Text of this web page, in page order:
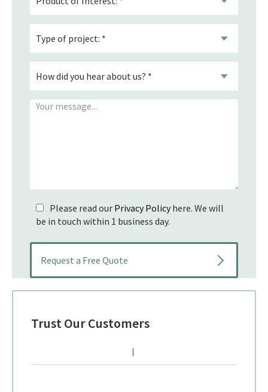
Please read our Privacy Policyhere. We will
be in touch within 1 business day.
Trust Our Customers